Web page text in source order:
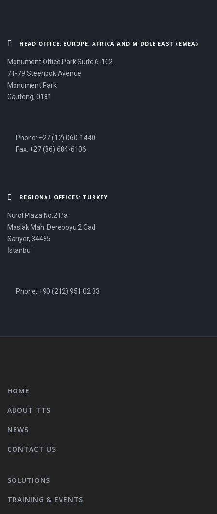
HEAD OFFICE: EUROPE, AFRICA AND MIDDLE EAST (EMEA)
Monument Office Park Suite 6-102
71-79 Steenbok Avenue
Monument Park
Gauteng, 0181
Phone: +27 (12) 060-1440
Fax: +27 (86) 684-6106
REGIONAL OFFICES: TURKEY
Nurol Plaza No:21/a
Maslak Mah. Dereboyu 2 Cad.
Sarıyer, 34485
İstanbul
Phone: +90 (212) 951 02 33
HOME
ABOUT TTS
NEWS
CONTACT US
SOLUTIONS
TRAINING & EVENTS